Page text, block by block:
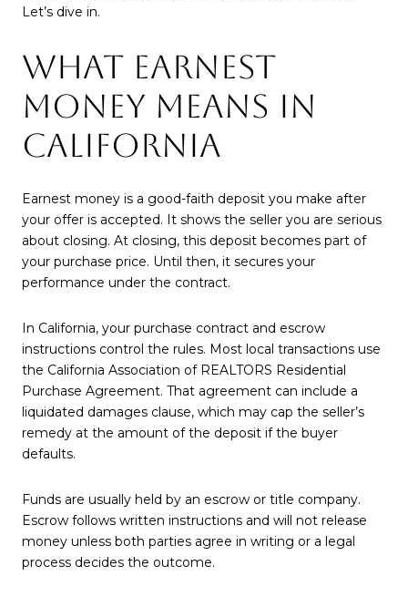
Let’s dive in.
WHAT EARNEST
MONEY MEANS IN
CALIFORNIA
Earnest money is a good-faith deposit you make after
your offer is accepted. It shows the seller you are serious
about closing. At closing, this deposit becomes part of
your purchase price. Until then, it secures your
performance under the contract.
In California, your purchase contract and escrow
instructions control the rules. Most local transactions use
the California Association of REALTORS Residential
Purchase Agreement. That agreement can include a
liquidated damages clause, which may cap the seller’s
remedy at the amount of the deposit if the buyer
defaults.
Funds are usually held by an escrow or title company.
Escrow follows written instructions and will not release
money unless both parties agree in writing or a legal
process decides the outcome.